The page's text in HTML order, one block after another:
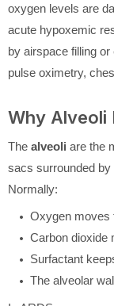
oxygen levels are
acute hypoxemic
by airspace filling
pulse oximetry,
Why Alveoli
The alveoli are the
sacs surrounded
Normally:
Oxygen moves
Carbon dioxide
Surfactant
The alveolar